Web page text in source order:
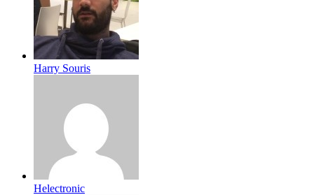
Harry Souris
Helectronic